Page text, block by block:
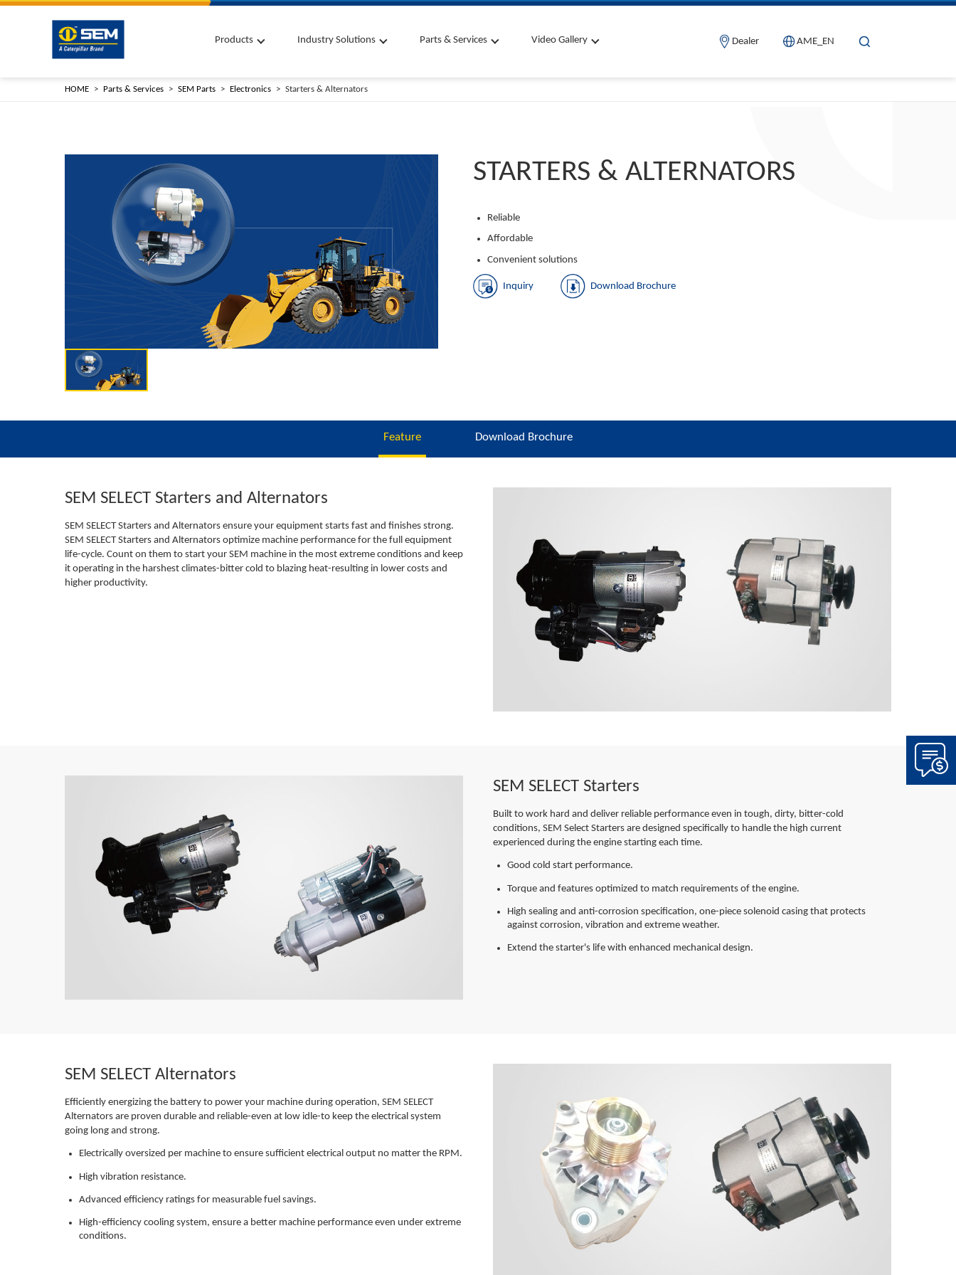
Products Industry Solutions Parts & Services Video Gallery Dealer AME_EN
HOME Parts & Services SEM Parts Electronics Starters & Alternators
STARTERS & ALTERNATORS
Reliable
Affordable
Convenient solutions
Inquiry Download Brochure
Feature Download Brochure
SEM SELECT Starters and Alternators
SEM SELECT Starters and Alternators ensure your equipment starts fast and finishes strong.
SEM SELECT Starters and Alternators optimize machine performance for the full equipment
life-cycle. Count on them to start your SEM machine in the most extreme conditions and keep
it operating in the harshest climates-bitter cold to blazing heat-resulting in lower costs and
higher productivity.
SEM SELECT Starters
Built to work hard and deliver reliable performance even in tough, dirty, bitter-cold
conditions, SEM Select Starters are designed specifically to handle the high current
experienced during the engine starting each time.
Good cold start performance.
Torque and features optimized to match requirements of the engine.
High sealing and anti-corrosion specification, one-piece solenoid casing that protects
against corrosion, vibration and extreme weather.
Extend the starter's life with enhanced mechanical design.
SEM SELECT Alternators
Efficiently energizing the battery to power your machine during operation, SEM SELECT
Alternators are proven durable and reliable-even at low idle-to keep the electrical system
going long and strong.
Electrically oversized per machine to ensure sufficient electrical output no matter the RPM.
High vibration resistance.
Advanced efficiency ratings for measurable fuel savings.
High-efficiency cooling system, ensure a better machine performance even under extreme
conditions.